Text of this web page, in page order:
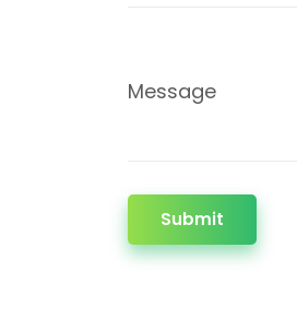
Message
Submit